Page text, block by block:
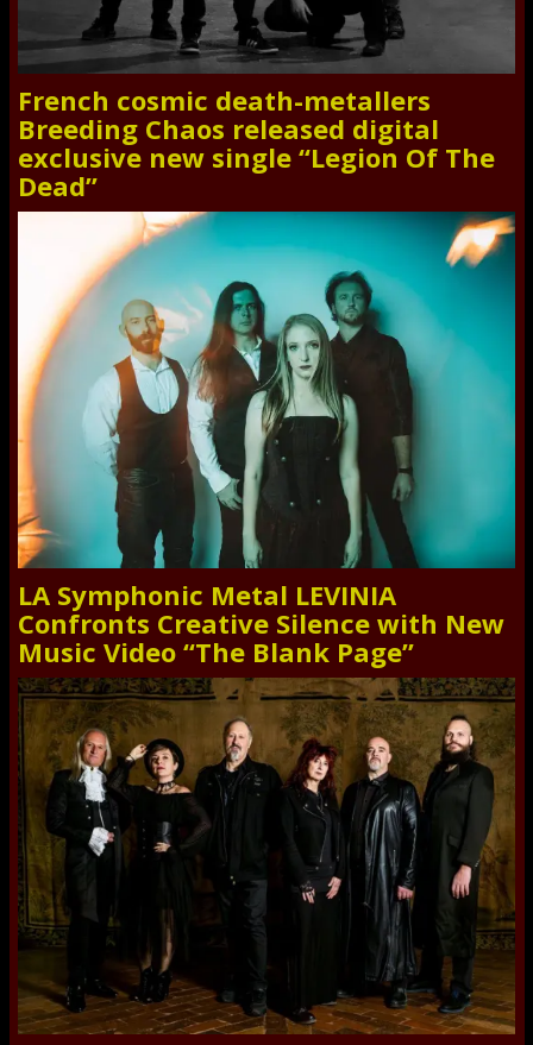
French cosmic death-metallers
Breeding Chaos released digital
exclusive new single “Legion Of The
Dead”
LA Symphonic Metal LEVINIA
Confronts Creative Silence with New
Music Video “The Blank Page”